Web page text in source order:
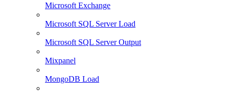
Microsoft Exchange
Microsoft SQL Server Load
Microsoft SQL Server Output
Mixpanel
MongoDB Load